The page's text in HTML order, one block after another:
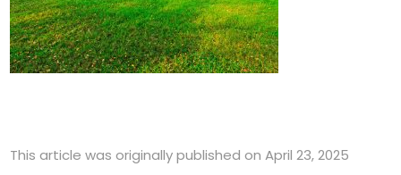
This article was originally published on April 23, 2025